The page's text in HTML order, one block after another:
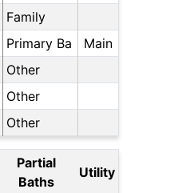
Family
Primary Ba
Main
Other
Other
Other
Partial
Baths
Utility